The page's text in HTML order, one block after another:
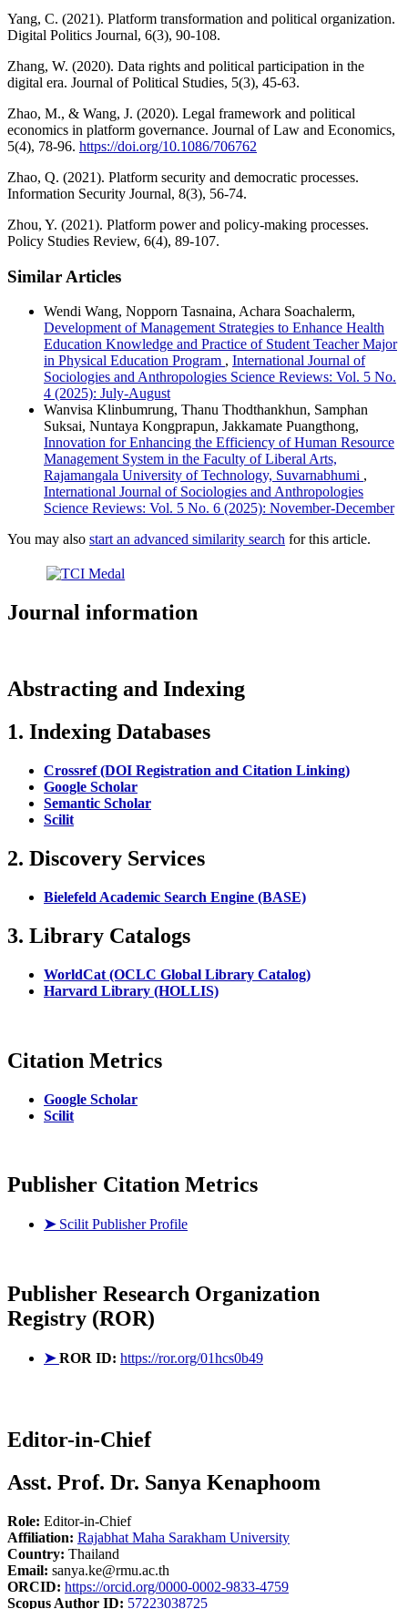
Yang, C. (2021). Platform transformation and political organization.
Digital Politics Journal, 6(3), 90-108.
Zhang, W. (2020). Data rights and political participation in the
digital era. Journal of Political Studies, 5(3), 45-63.
Zhao, M., & Wang, J. (2020). Legal framework and political
economics in platform governance. Journal of Law and Economics,
5(4), 78-96. https://doi.org/10.1086/706762
Zhao, Q. (2021). Platform security and democratic processes.
Information Security Journal, 8(3), 56-74.
Zhou, Y. (2021). Platform power and policy-making processes.
Policy Studies Review, 6(4), 89-107.
Similar Articles
Wendi Wang, Nopporn Tasnaina, Achara Soachalerm,
Development of Management Strategies to Enhance Health
Education Knowledge and Practice of Student Teacher Major
in Physical Education Program , International Journal of
Sociologies and Anthropologies Science Reviews: Vol. 5 No.
4 (2025): July-August
Wanvisa Klinbumrung, Thanu Thodthankhun, Samphan
Suksai, Nuntaya Kongprapun, Jakkamate Puangthong,
Innovation for Enhancing the Efficiency of Human Resource
Management System in the Faculty of Liberal Arts,
Rajamangala University of Technology, Suvarnabhumi ,
International Journal of Sociologies and Anthropologies
Science Reviews: Vol. 5 No. 6 (2025): November-December
You may also start an advanced similarity search for this article.
Journal information
Abstracting and Indexing
1. Indexing Databases
Crossref (DOI Registration and Citation Linking)
Google Scholar
Semantic Scholar
Scilit
2. Discovery Services
Bielefeld Academic Search Engine (BASE)
3. Library Catalogs
WorldCat (OCLC Global Library Catalog)
Harvard Library (HOLLIS)
Citation Metrics
Google Scholar
Scilit
Publisher Citation Metrics
➤ Scilit Publisher Profile
Publisher Research Organization
Registry (ROR)
➤ROR ID: https://ror.org/01hcs0b49
Editor-in-Chief
Asst. Prof. Dr. Sanya Kenaphoom
Role: Editor-in-Chief
Affiliation: Rajabhat Maha Sarakham University
Country: Thailand
Email: sanya.ke@rmu.ac.th
ORCID: https://orcid.org/0000-0002-9833-4759
Scopus Author ID: 57223038725